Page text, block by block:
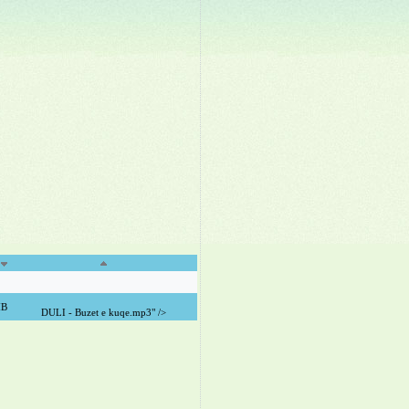
DULI - Buzet e kuqe.mp3" />